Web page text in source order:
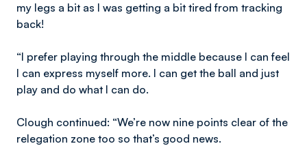
my legs a bit as I was getting a bit tired from tracking
back!
“I prefer playing through the middle because I can feel
I can express myself more. I can get the ball and just
play and do what I can do.
Clough continued: “We’re now nine points clear of the
relegation zone too so that’s good news.